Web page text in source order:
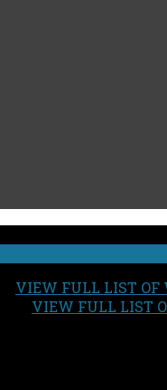
VIEW FULL LIST OF
VIEW FULL LIST